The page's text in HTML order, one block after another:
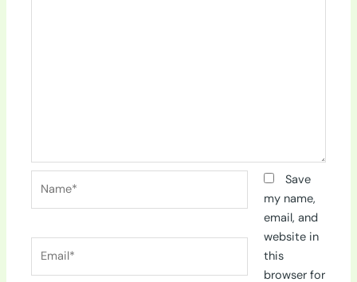
Save
my name,
email, and
website in
this
browser for